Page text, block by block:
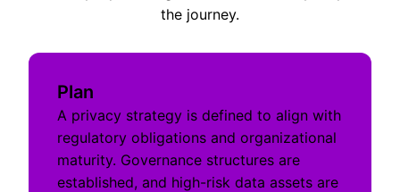
the journey.
Plan
A privacy strategy is defined to align with
regulatory obligations and organizational
maturity. Governance structures are
established, and high-risk data assets are